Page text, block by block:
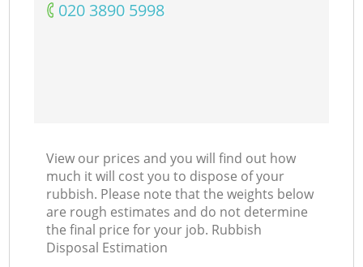
‎020 3890 5998
View our prices and you will find out how
much it will cost you to dispose of your
rubbish. Please note that the weights below
are rough estimates and do not determine
the final price for your job. Rubbish
Disposal Estimation